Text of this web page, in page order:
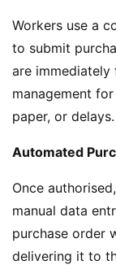
Workers use a
to submit
are
management
paper, or delays.
Automated
Once
manual data
purchase order
delivering it to